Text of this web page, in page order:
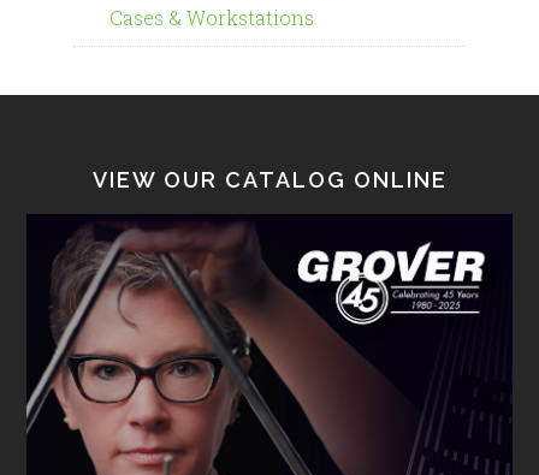
Cases & Workstations
VIEW OUR CATALOG ONLINE